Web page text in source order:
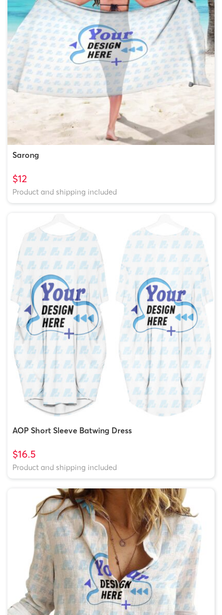
Sarong
$12
Product and shipping included
AOP Short Sleeve Batwing Dress
$16.5
Product and shipping included